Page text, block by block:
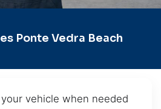
Ponte Vedra Beach
vehicle when needed